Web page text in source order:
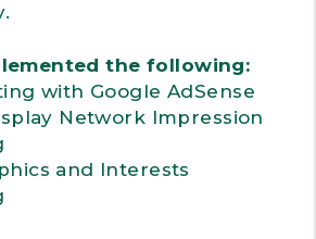
the following:
with Google AdSense
Network Impression
and Interests